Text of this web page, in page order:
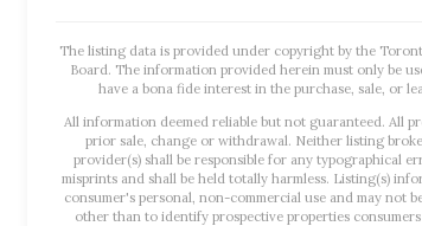
The listing data is provided under copyright by the
Board. The information provided herein must only be
have a bona fide interest in the purchase, sale, or
All information deemed reliable but not guaranteed. All
prior sale, change or withdrawal. Neither listing
provider(s) shall be responsible for any typographical
misprints and shall be held totally harmless. Listing(s)
consumer's personal, non-commercial use and may not
other than to identify prospective properties